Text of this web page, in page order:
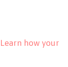
Learn how your